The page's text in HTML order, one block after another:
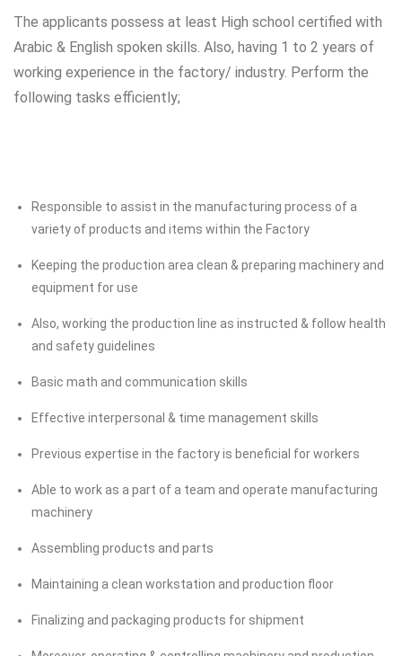
The applicants possess at least High school certified with
Arabic & English spoken skills. Also, having 1 to 2 years of
working experience in the factory/ industry. Perform the
following tasks efficiently;
Responsible to assist in the manufacturing process of a
variety of products and items within the Factory
Keeping the production area clean & preparing machinery and
equipment for use
Also, working the production line as instructed & follow health
and safety guidelines
Basic math and communication skills
Effective interpersonal & time management skills
Previous expertise in the factory is beneficial for workers
Able to work as a part of a team and operate manufacturing
machinery
Assembling products and parts
Maintaining a clean workstation and production floor
Finalizing and packaging products for shipment